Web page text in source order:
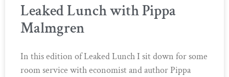
Leaked Lunch with Pippa
Malmgren
In this edition of Leaked Lunch I sit down for some
room service with economist and author Pippa